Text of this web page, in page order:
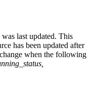
last updated. This
has been updated after
when the following